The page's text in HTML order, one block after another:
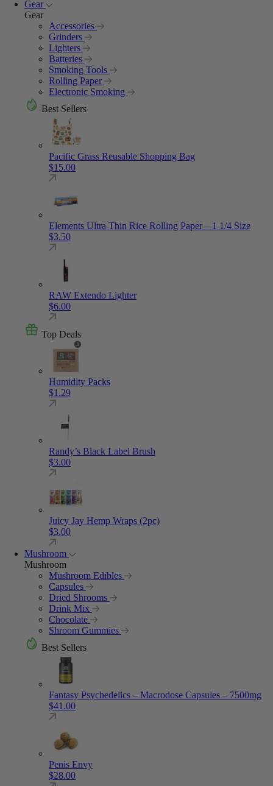
Gear
Gear
Accessories
Grinders
Lighters
Batteries
Smoking Tools
Rolling Paper
Electronic Smoking
Best Sellers
Pacific Grass Reusable Shopping Bag
$15.00
Elements Ultra Thin Rice Rolling Paper – 1 1/4 Size
$3.50
RAW Extendo Lighter
$6.00
Top Deals
Humidity Packs
$1.29
Randy’s Black Label Brush
$3.00
Juicy Jay Hemp Wraps (2pc)
$3.00
Mushroom
Mushroom
Mushroom Edibles
Capsules
Dried Shrooms
Drink Mix
Chocolate
Shroom Gummies
Best Sellers
Fantasy Psychedelics – Macrodose Capsules – 7500mg
$41.00
Penis Envy
$28.00